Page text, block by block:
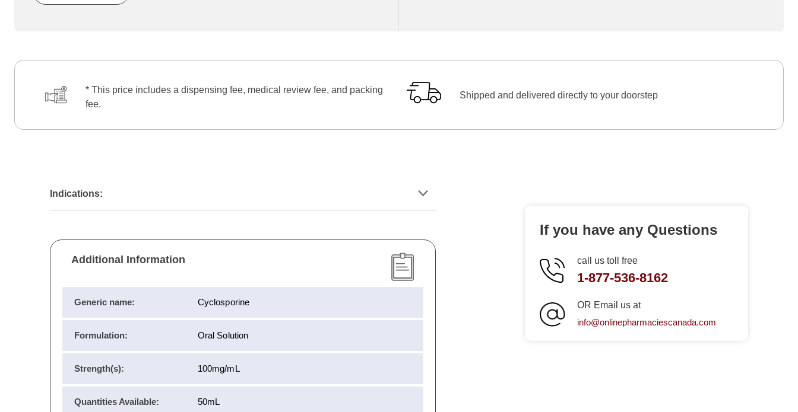
* This price includes a dispensing fee, medical review fee, and packing
fee.
Shipped and delivered directly to your doorstep
Indications:
Additional Information
Generic name: Cyclosporine
Formulation: Oral Solution
Strength(s): 100mg/mL
Quantities Available: 50mL
If you have any Questions
call us toll free
1-877-536-8162
OR Email us at
info@onlinepharmaciescanada.com